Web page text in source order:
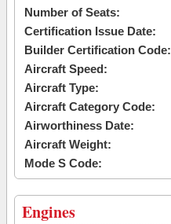
Number of Seats:
Certification Issue Date:
Builder Certification Code:
Aircraft Speed:
Aircraft Type:
Aircraft Category Code:
Airworthiness Date:
Aircraft Weight:
Mode S Code:
Engines